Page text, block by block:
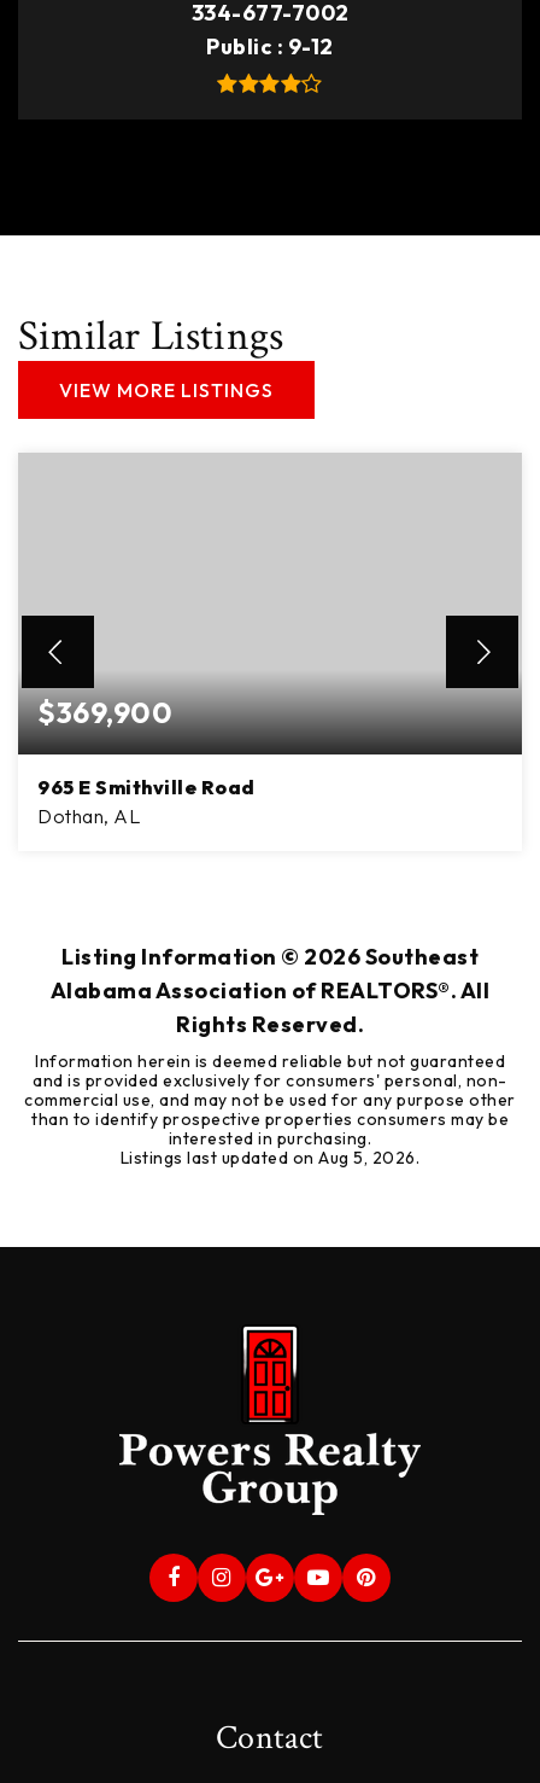
334-677-7002
Public
9-12
Similar Listings
VIEW MORE LISTINGS
$369,900
965 E Smithville Road
Dothan, AL
Listing Information © 2026Southeast
Alabama Association of REALTORS®. All
Rights Reserved.
Information herein is deemed reliable but not guaranteed
and is provided exclusively for consumers' personal, non-
commercial use, and may not be used for any purpose other
than to identify prospective properties consumers may be
interested in purchasing.
Listings last updated onAug 5, 2026.
Contact